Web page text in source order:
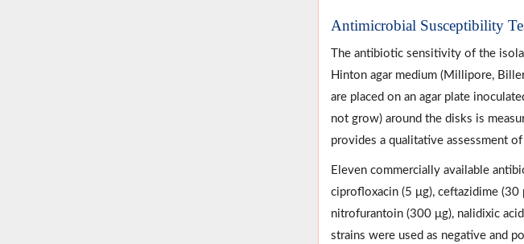
Antimicrobial Susceptibility
The antibiotic sensitivity of the
Hinton agar medium (Millipore,
are placed on an agar plate
not grow) around the disks is
provides a qualitative assessment
Eleven commercially available
ciprofloxacin (5 μg), ceftazidime (30
nitrofurantoin (300 μg), nalidixic
strains were used as negative and